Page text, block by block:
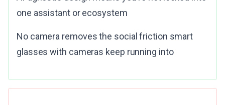
one assistant or ecosystem
No camera removes the social friction smart
glasses with cameras keep running into